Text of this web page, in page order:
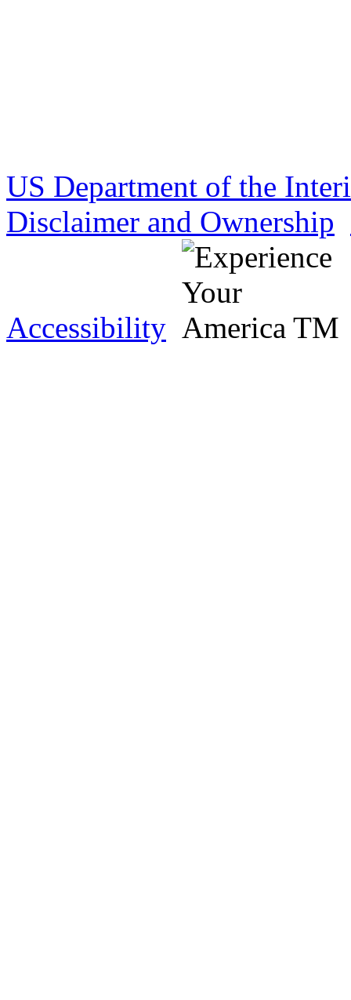
US Department of the
Disclaimer and Ownership
Accessibility